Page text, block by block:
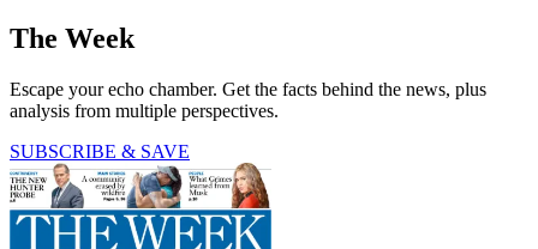
The Week
Escape your echo chamber. Get the facts behind the news, plus
analysis from multiple perspectives.
SUBSCRIBE & SAVE